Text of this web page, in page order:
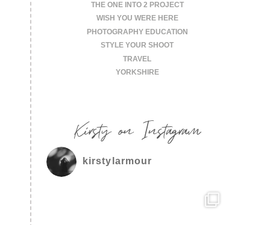
THE ONE INTO 2 PROJECT
WISH YOU WERE HERE
PHOTOGRAPHY EDUCATION
STYLE YOUR SHOOT
TRAVEL
YORKSHIRE
Kirsty on Instagram
kirstylarmour